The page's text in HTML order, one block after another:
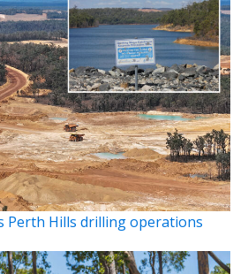
Perth Hills drilling operations